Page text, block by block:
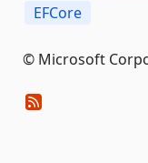
EFCore
© Microsoft